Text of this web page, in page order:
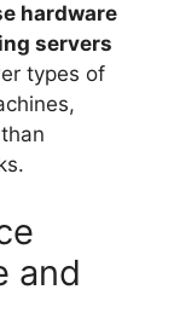
hardware
servers
types of
and